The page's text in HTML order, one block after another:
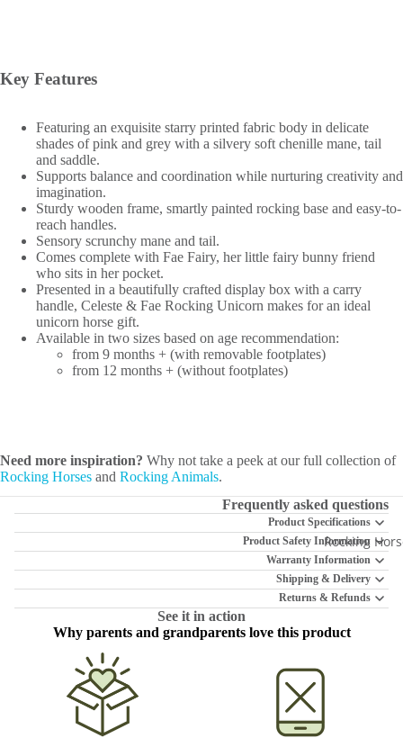
Rocking
Key Features
Featuring an exquisite starry printed fabric body in delicate
shades of pink and grey with a silvery soft chenille mane, tail
and saddle.
Supports balance and coordination while nurturing creativity and
imagination.
Sturdy wooden frame, smartly painted rocking base and easy-to-
reach handles.
Sensory scrunchy mane and tail.
Comes complete with Fae Fairy, her little fairy bunny friend
who sits in her pocket.
Presented in a beautifully crafted display box with a carry
handle, Celeste & Fae Rocking Unicorn makes for an ideal
unicorn horse gift.
Available in two sizes based on age recommendation:
from 9 months + (with removable footplates)
from 12 months + (without footplates)
Need more inspiration? Why not take a peek at our full collection of
Rocking Horses and Rocking Animals.
Frequently asked questions
Product Specifications
Product Safety Information
Warranty Information
Shipping & Delivery
Returns & Refunds
See it in action
Why parents and grandparents love this product